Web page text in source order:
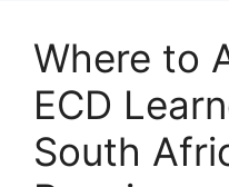
Where to
ECD
South